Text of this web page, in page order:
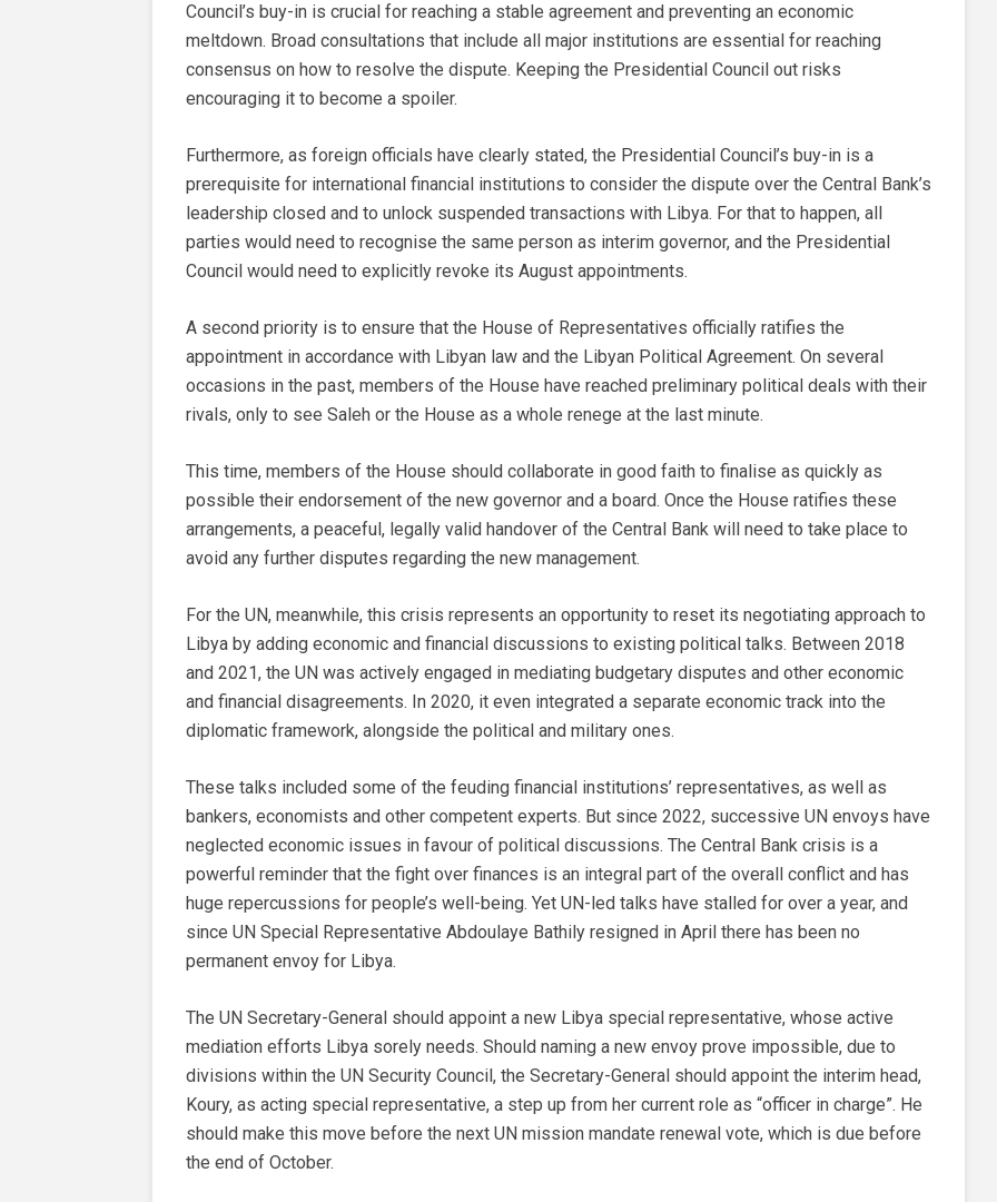
Council’s buy-in is crucial for reaching a stable agreement and preventing an economic
meltdown. Broad consultations that include all major institutions are essential for reaching
consensus on how to resolve the dispute. Keeping the Presidential Council out risks
encouraging it to become a spoiler.
Furthermore, as foreign officials have clearly stated, the Presidential Council’s buy-in is a
prerequisite for international financial institutions to consider the dispute over the Central Bank’s
leadership closed and to unlock suspended transactions with Libya. For that to happen, all
parties would need to recognise the same person as interim governor, and the Presidential
Council would need to explicitly revoke its August appointments.
A second priority is to ensure that the House of Representatives officially ratifies the
appointment in accordance with Libyan law and the Libyan Political Agreement. On several
occasions in the past, members of the House have reached preliminary political deals with their
rivals, only to see Saleh or the House as a whole renege at the last minute.
This time, members of the House should collaborate in good faith to finalise as quickly as
possible their endorsement of the new governor and a board. Once the House ratifies these
arrangements, a peaceful, legally valid handover of the Central Bank will need to take place to
avoid any further disputes regarding the new management.
For the UN, meanwhile, this crisis represents an opportunity to reset its negotiating approach to
Libya by adding economic and financial discussions to existing political talks. Between 2018
and 2021, the UN was actively engaged in mediating budgetary disputes and other economic
and financial disagreements. In 2020, it even integrated a separate economic track into the
diplomatic framework, alongside the political and military ones.
These talks included some of the feuding financial institutions’ representatives, as well as
bankers, economists and other competent experts. But since 2022, successive UN envoys have
neglected economic issues in favour of political discussions. The Central Bank crisis is a
powerful reminder that the fight over finances is an integral part of the overall conflict and has
huge repercussions for people’s well-being. Yet UN-led talks have stalled for over a year, and
since UN Special Representative Abdoulaye Bathily resigned in April there has been no
permanent envoy for Libya.
The UN Secretary-General should appoint a new Libya special representative, whose active
mediation efforts Libya sorely needs. Should naming a new envoy prove impossible, due to
divisions within the UN Security Council, the Secretary-General should appoint the interim head,
Koury, as acting special representative, a step up from her current role as “officer in charge”. He
should make this move before the next UN mission mandate renewal vote, which is due before
the end of October.